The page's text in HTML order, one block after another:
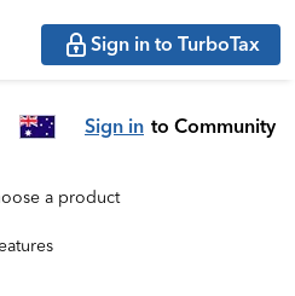
Sign in to TurboTax
Sign in to Community
a product